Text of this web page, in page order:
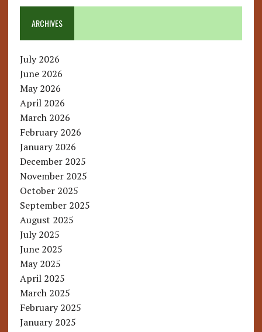
ARCHIVES
July 2026
June 2026
May 2026
April 2026
March 2026
February 2026
January 2026
December 2025
November 2025
October 2025
September 2025
August 2025
July 2025
June 2025
May 2025
April 2025
March 2025
February 2025
January 2025